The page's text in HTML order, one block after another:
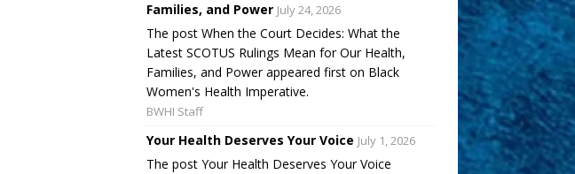
Families, and Power July 24, 2026
The post When the Court Decides: What the
Latest SCOTUS Rulings Mean for Our Health,
Families, and Power appeared first on Black
Women's Health Imperative.
BWHI Staff
Your Health Deserves Your Voice July 1, 2026
The post Your Health Deserves Your Voice